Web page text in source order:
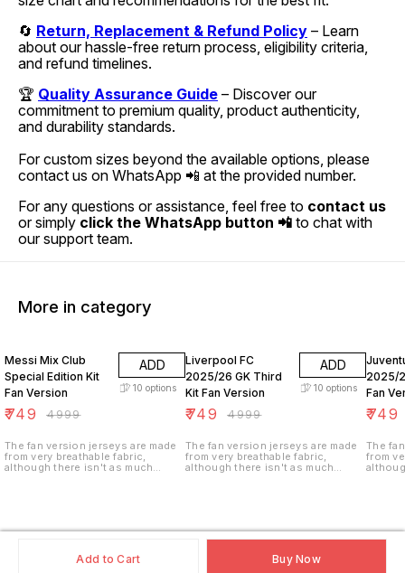
Add to Cart Buy Now
🔄 Return, Replacement & Refund Policy – Learn
about our hassle-free return process, eligibility criteria,
and refund timelines.
🏆 Quality Assurance Guide – Discover our
commitment to premium quality, product authenticity,
and durability standards.
For custom sizes beyond the available options, please
contact us on WhatsApp 📲 at the provided number.
For any questions or assistance, feel free to contact us
or simply click the WhatsApp button 📲 to chat with
our support team.
More in category
Messi Mix Club
Special Edition Kit
Fan Version
₹749 ₹4999
ADD
10 options
The fan version jerseys are made
from very breathable fabric,
although there isn't as much
durability.
Liverpool FC
2025/26 GK Third
Kit Fan Version
₹749 ₹4999
ADD
10 options
The fan version jerseys are made
from very breathable fabric,
although there isn't as much
durability.
2025/
Fan
₹749
The
from